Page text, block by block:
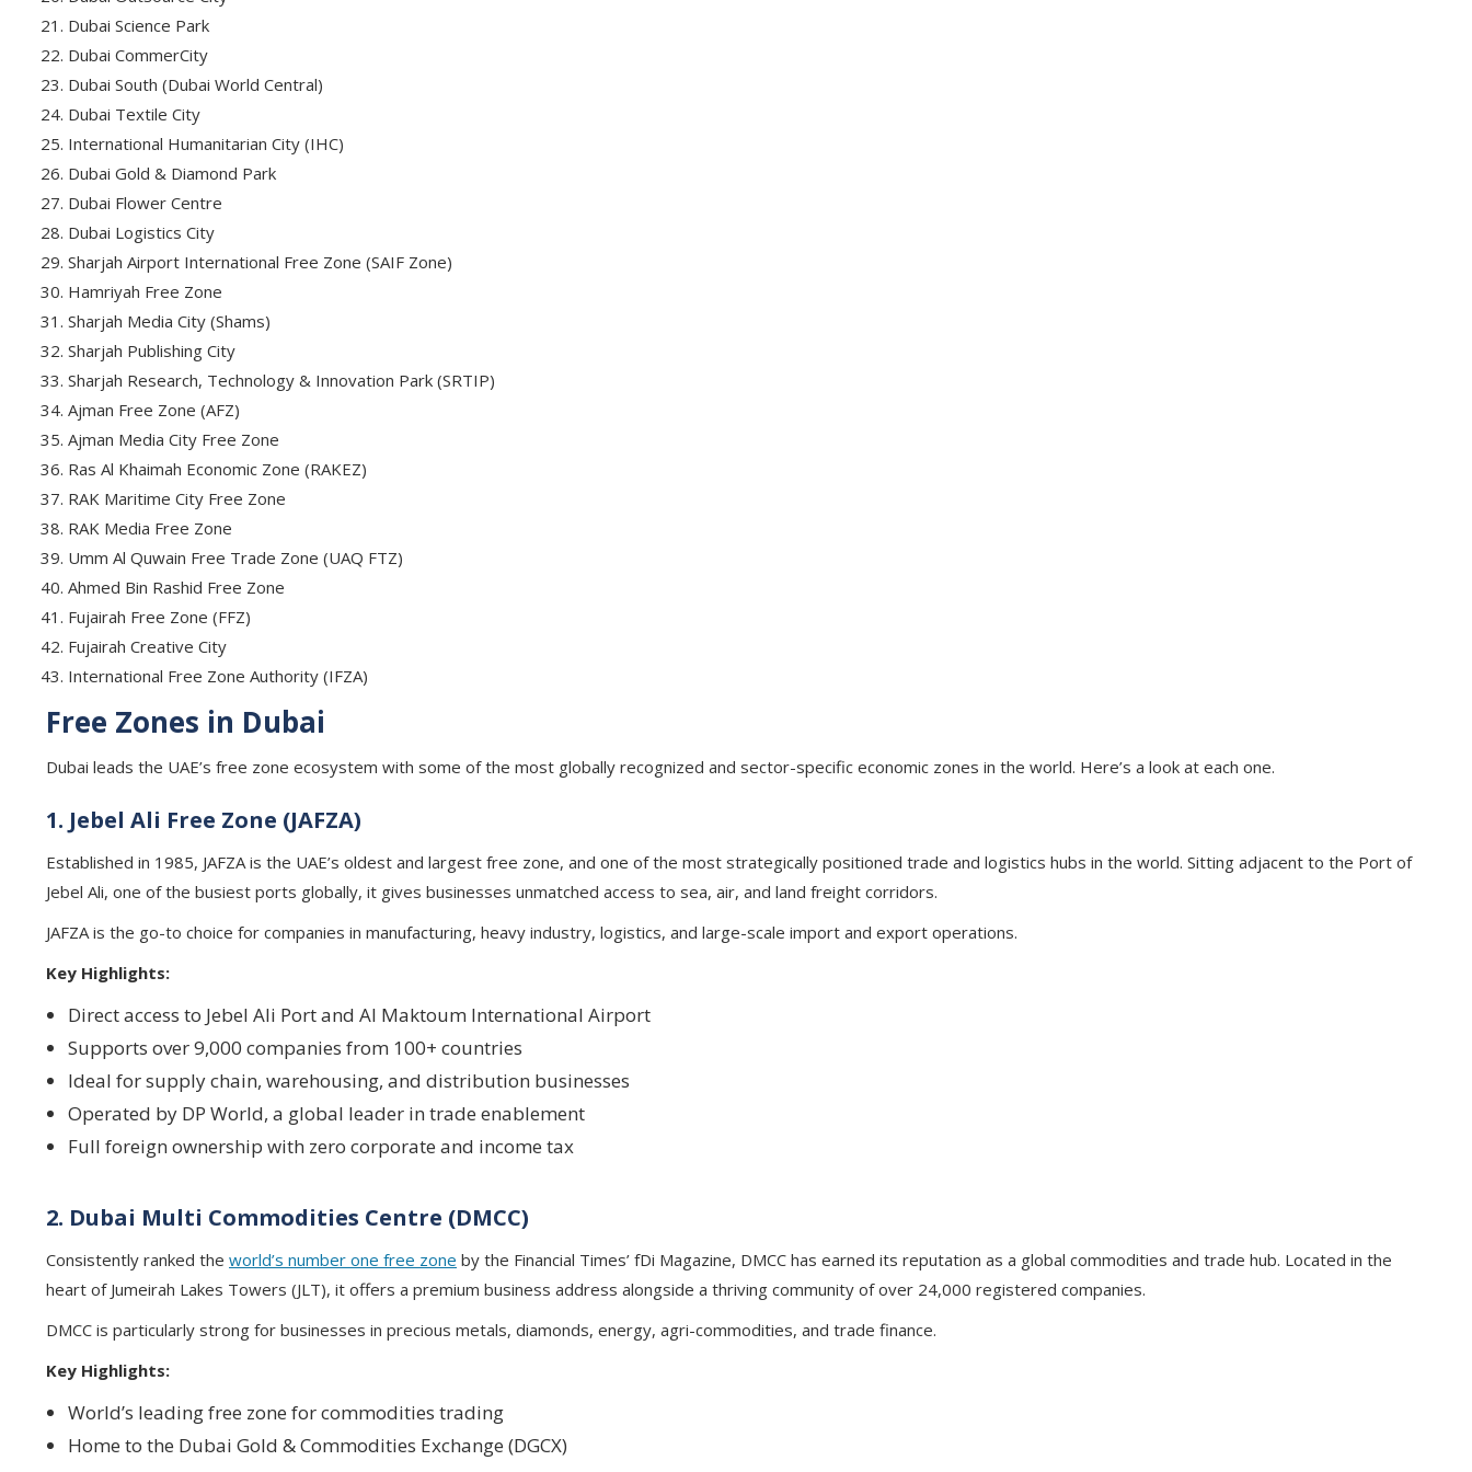
Dubai Science Park
Dubai CommerCity
Dubai South (Dubai World Central)
Dubai Textile City
International Humanitarian City (IHC)
Dubai Gold & Diamond Park
Dubai Flower Centre
Dubai Logistics City
Sharjah Airport International Free Zone (SAIF Zone)
Hamriyah Free Zone
Sharjah Media City (Shams)
Sharjah Publishing City
Sharjah Research, Technology & Innovation Park (SRTIP)
Ajman Free Zone (AFZ)
Ajman Media City Free Zone
Ras Al Khaimah Economic Zone (RAKEZ)
RAK Maritime City Free Zone
RAK Media Free Zone
Umm Al Quwain Free Trade Zone (UAQ FTZ)
Ahmed Bin Rashid Free Zone
Fujairah Free Zone (FFZ)
Fujairah Creative City
International Free Zone Authority (IFZA)
Free Zones in Dubai
Dubai leads the UAE’s free zone ecosystem with some of the most globally recognized and sector-specific economic zones in the world. Here’s a look at each one.
1. Jebel Ali Free Zone (JAFZA)
Established in 1985, JAFZA is the UAE’s oldest and largest free zone, and one of the most strategically positioned trade and logistics hubs in the world. Sitting adjacent to the Port of
Jebel Ali, one of the busiest ports globally, it gives businesses unmatched access to sea, air, and land freight corridors.
JAFZA is the go-to choice for companies in manufacturing, heavy industry, logistics, and large-scale import and export operations.
Key Highlights:
Direct access to Jebel Ali Port and Al Maktoum International Airport
Supports over 9,000 companies from 100+ countries
Ideal for supply chain, warehousing, and distribution businesses
Operated by DP World, a global leader in trade enablement
Full foreign ownership with zero corporate and income tax
2. Dubai Multi Commodities Centre (DMCC)
Consistently ranked the world’s number one free zone by the Financial Times’ fDi Magazine, DMCC has earned its reputation as a global commodities and trade hub. Located in the
heart of Jumeirah Lakes Towers (JLT), it offers a premium business address alongside a thriving community of over 24,000 registered companies.
DMCC is particularly strong for businesses in precious metals, diamonds, energy, agri-commodities, and trade finance.
Key Highlights:
World’s leading free zone for commodities trading
Home to the Dubai Gold & Commodities Exchange (DGCX)